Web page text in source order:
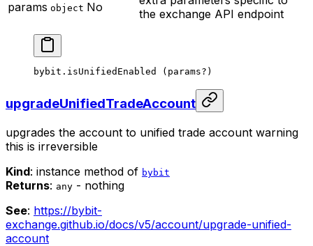
params object No
the exchange API endpoint
bybit. isUnifiedEnabled (params? )
upgradeUnifiedTradeAccount
upgrades the account to unified trade account warning
this is irreversible
Kind: instance method of bybit
Returns: any - nothing
See: https://bybit-
exchange.github.io/docs/v5/account/upgrade-unified-
account